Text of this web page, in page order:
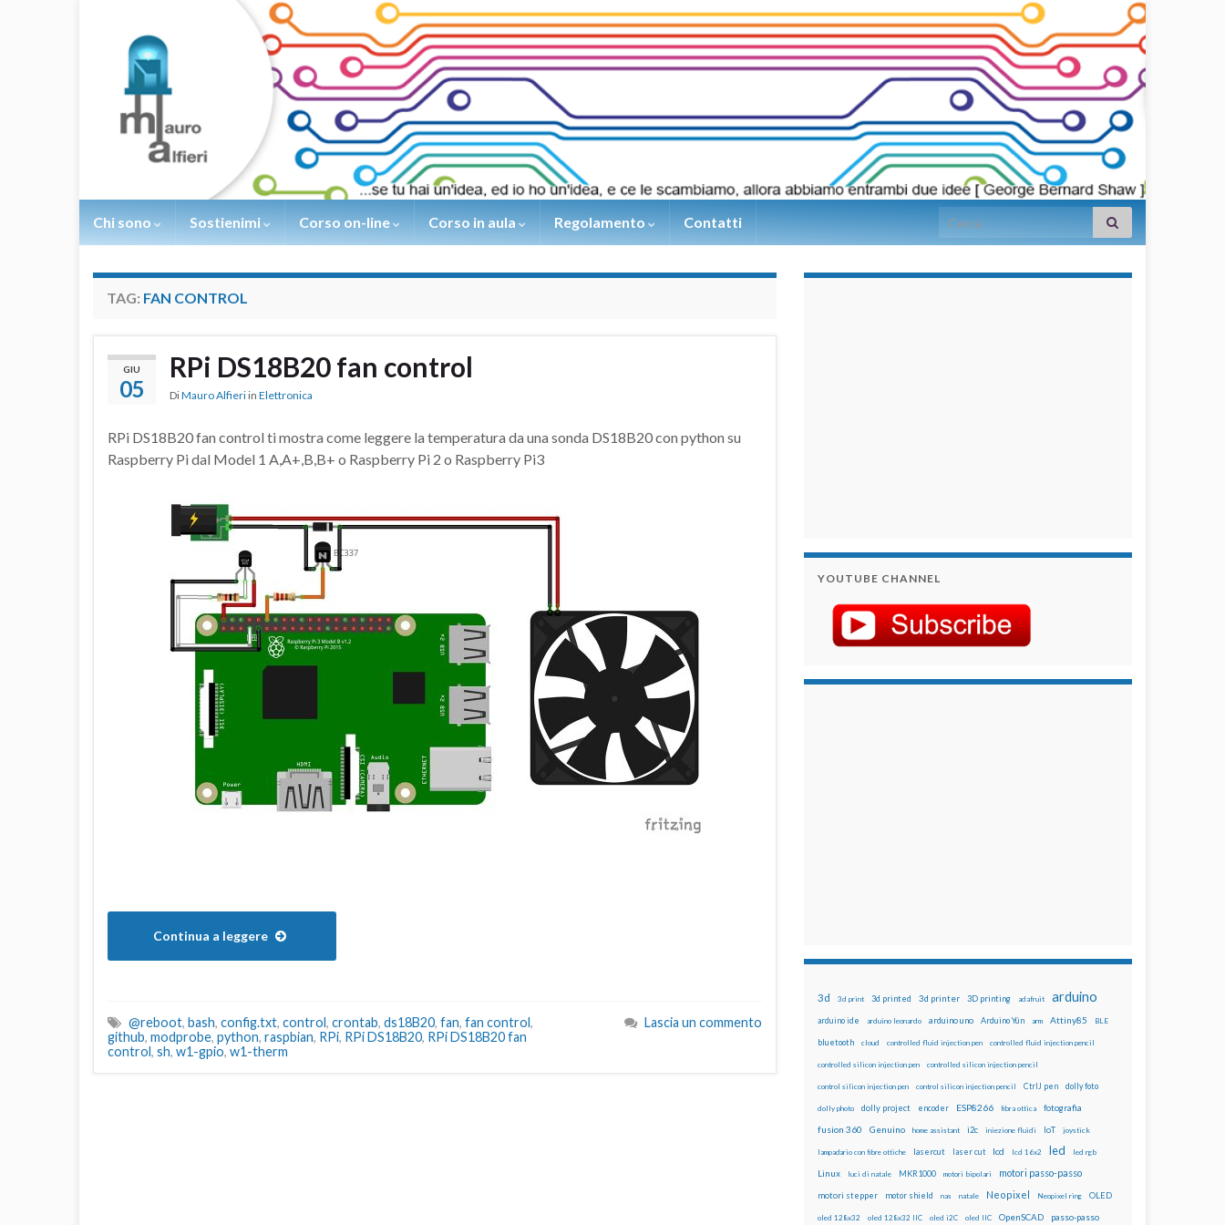
Chi sono Sostienimi Corso on-line Corso in aula Regolamento Contatti Search for:
TAG: FAN CONTROL
GIU
05
RPi DS18B20 fan control
DiMauro Alfieri in Elettronica
RPi DS18B20 fan control ti mostra come leggere la temperatura da una sonda DS18B20 con python su
Raspberry Pi dal Model 1 A,A+,B,B+ o Raspberry Pi 2 o Raspberry Pi3
Continua a leggere
@reboot, bash, config.txt, control, crontab, ds18B20, fan, fan control,
github, modprobe, python, raspbian, RPi, RPi DS18B20, RPi DS18B20 fan
control, sh, w1-gpio, w1-therm
Lascia un commento
YOUTUBE CHANNEL
3d 3d print 3d printed 3d printer 3D printing adafruit arduino
arduino ide arduino leonardo arduino uno Arduino Yún arm Attiny85 BLE
bluetooth cloud controlled fluid injection pen controlled fluid injection pencil
controlled silicon injection pen controlled silicon injection pencil
control silicon injection pen control silicon injection pencil CtrlJ pen dolly foto
dolly photo dolly project encoder ESP8266 fibra ottica fotografia
fusion 360 Genuino home assistant i2c iniezione fluidi IoT joystick
lampadario con fibre ottiche lasercut laser cut lcd lcd 16x2 led led rgb
Linux luci di natale MKR1000 motori bipolari motori passo-passo
motori stepper motor shield nas natale Neopixel Neopixel ring OLED
oled 128x32 oled 128x32 IIC oled i2C oled IIC OpenSCAD passo-passo